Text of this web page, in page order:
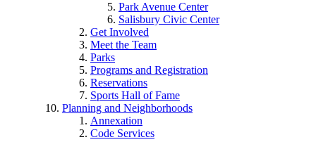
Park Avenue Center
Salisbury Civic Center
Get Involved
Meet the Team
Parks
Programs and Registration
Reservations
Sports Hall of Fame
Planning and Neighborhoods
Annexation
Code Services